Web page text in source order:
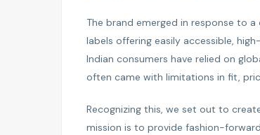
The brand emerged in response to
labels offering easily accessible,
Indian consumers have relied on
often came with limitations in fit,
Recognizing this, we set out to
mission is to provide fashion-